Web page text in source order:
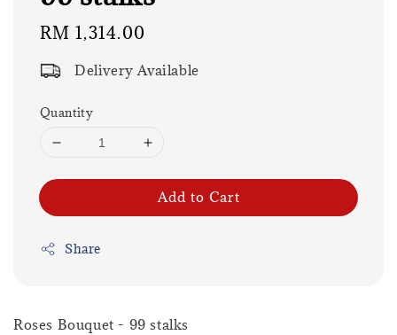
Regular
RM 1,314.00
Delivery Available
Quantity
Add to Cart
Share
Roses Bouquet - 99 stalks